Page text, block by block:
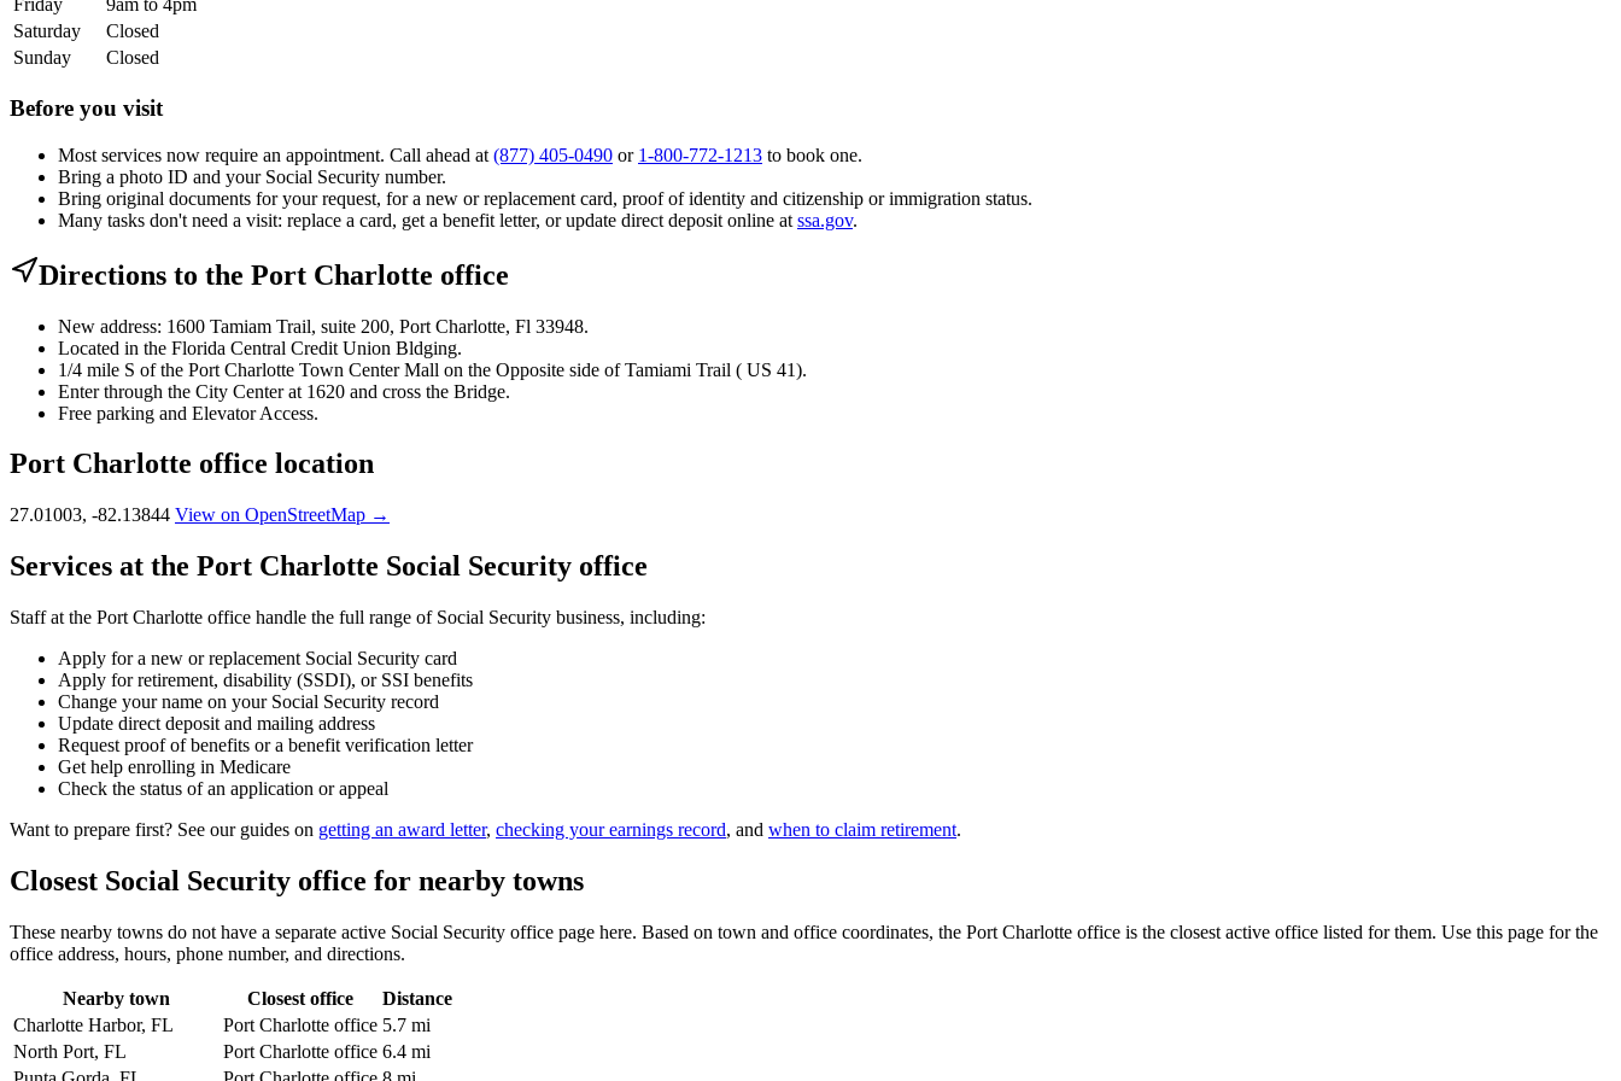
Friday
9am to 4pm
Saturday
Closed
Sunday
Closed
Before you visit
Most services now require an appointment. Call ahead at (877) 405-0490 or 1-800-772-1213 to book one.
Bring a photo ID and your Social Security number.
Bring original documents for your request, for a new or replacement card, proof of identity and citizenship or immigration status.
Many tasks don't need a visit: replace a card, get a benefit letter, or update direct deposit online at ssa.gov.
Directions to the Port Charlotte office
New address: 1600 Tamiam Trail, suite 200, Port Charlotte, Fl 33948.
Located in the Florida Central Credit Union Bldging.
1/4 mile S of the Port Charlotte Town Center Mall on the Opposite side of Tamiami Trail ( US 41).
Enter through the City Center at 1620 and cross the Bridge.
Free parking and Elevator Access.
Port Charlotte office location
27.01003, -82.13844 View on OpenStreetMap →
Services at the Port Charlotte Social Security office
Staff at the Port Charlotte office handle the full range of Social Security business, including:
Apply for a new or replacement Social Security card
Apply for retirement, disability (SSDI), or SSI benefits
Change your name on your Social Security record
Update direct deposit and mailing address
Request proof of benefits or a benefit verification letter
Get help enrolling in Medicare
Check the status of an application or appeal
Want to prepare first? See our guides on getting an award letter, checking your earnings record, and when to claim retirement.
Closest Social Security office for nearby towns
These nearby towns do not have a separate active Social Security office page here. Based on town and office coordinates, the Port Charlotte office is the closest active office listed for them. Use this page for the
office address, hours, phone number, and directions.
Nearby town Closest office
Distance
Charlotte Harbor, FL
Port Charlotte office 5.7 mi
North Port, FL
Port Charlotte office 6.4 mi